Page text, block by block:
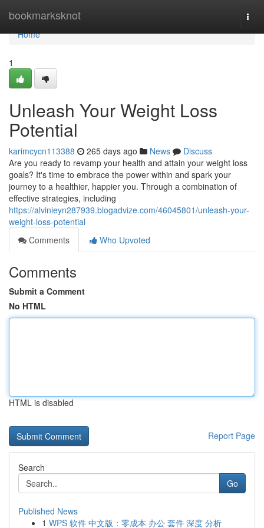
bookmarksknot
Home
Home
1
Unleash Your Weight Loss
Potential
karimcycn113388 265 days ago News
Discuss
Are you ready to revamp your health and attain your weight loss
goals? It's time to embrace the power within and spark your
journey to a healthier, happier you. Through a combination of
effective strategies, including
https://alvinieyn287939.blogadvize.com/46045801/unleash-your-
weight-loss-potential
Comments
Who Upvoted
Comments
Submit a Comment
No HTML
HTML is disabled
Report Page
Search
Go
Published News
1 WPS 软件 中文版：零成本 办公 套件 深度 分析